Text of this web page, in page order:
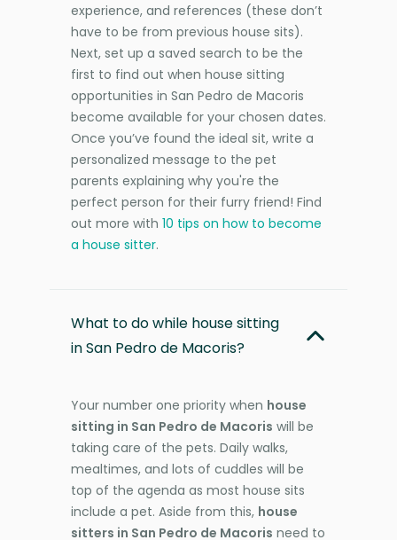
experience, and references (these don’t
have to be from previous house sits).
Next, set up a saved search to be the
first to find out when house sitting
opportunities in San Pedro de Macoris
become available for your chosen dates.
Once you’ve found the ideal sit, write a
personalized message to the pet
parents explaining why you're the
perfect person for their furry friend! Find
out more with 10 tips on how to become
a house sitter.
What to do while house sitting
in San Pedro de Macoris?
Your number one priority when house
sitting in San Pedro de Macoris will be
taking care of the pets. Daily walks,
mealtimes, and lots of cuddles will be
top of the agenda as most house sits
include a pet. Aside from this, house
sitters in San Pedro de Macoris need to